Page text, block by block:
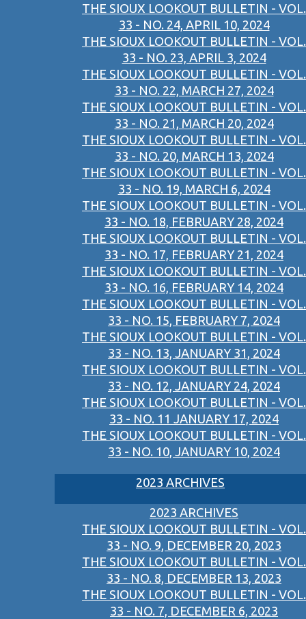
THE SIOUX LOOKOUT BULLETIN - VOL.
33 - NO. 24, APRIL 10, 2024
THE SIOUX LOOKOUT BULLETIN - VOL.
33 - NO. 23, APRIL 3, 2024
THE SIOUX LOOKOUT BULLETIN - VOL.
33 - NO. 22, MARCH 27, 2024
THE SIOUX LOOKOUT BULLETIN - VOL.
33 - NO. 21, MARCH 20, 2024
THE SIOUX LOOKOUT BULLETIN - VOL.
33 - NO. 20, MARCH 13, 2024
THE SIOUX LOOKOUT BULLETIN - VOL.
33 - NO. 19, MARCH 6, 2024
THE SIOUX LOOKOUT BULLETIN - VOL.
33 - NO. 18, FEBRUARY 28, 2024
THE SIOUX LOOKOUT BULLETIN - VOL.
33 - NO. 17, FEBRUARY 21, 2024
THE SIOUX LOOKOUT BULLETIN - VOL.
33 - NO. 16, FEBRUARY 14, 2024
THE SIOUX LOOKOUT BULLETIN - VOL.
33 - NO. 15, FEBRUARY 7, 2024
THE SIOUX LOOKOUT BULLETIN - VOL.
33 - NO. 13, JANUARY 31, 2024
THE SIOUX LOOKOUT BULLETIN - VOL.
33 - NO. 12, JANUARY 24, 2024
THE SIOUX LOOKOUT BULLETIN - VOL.
33 - NO. 11 JANUARY 17, 2024
THE SIOUX LOOKOUT BULLETIN - VOL.
33 - NO. 10, JANUARY 10, 2024
2023 ARCHIVES
2023 ARCHIVES
THE SIOUX LOOKOUT BULLETIN - VOL.
33 - NO. 9, DECEMBER 20, 2023
THE SIOUX LOOKOUT BULLETIN - VOL.
33 - NO. 8, DECEMBER 13, 2023
THE SIOUX LOOKOUT BULLETIN - VOL.
33 - NO. 7, DECEMBER 6, 2023